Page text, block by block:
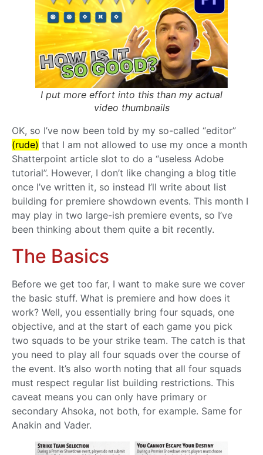
I put more effort into this than my actual
video thumbnails
OK, so I’ve now been told by my so-called “editor”
(rude) that I am not allowed to use my once a month
Shatterpoint article slot to do a “useless Adobe
tutorial”. However, I don’t like changing a blog title
once I’ve written it, so instead I’ll write about list
building for premiere showdown events. This month I
may play in two large-ish premiere events, so I’ve
been thinking about them quite a bit recently.
The Basics
Before we get too far, I want to make sure we cover
the basic stuff. What is premiere and how does it
work? Well, you essentially bring four squads, one
objective, and at the start of each game you pick
two squads to be your strike team. The catch is that
you need to play all four squads over the course of
the event. It’s also worth noting that all four squads
must respect regular list building restrictions. This
caveat means you can only have primary or
secondary Ahsoka, not both, for example. Same for
Anakin and Vader.